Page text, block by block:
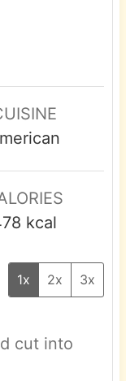
t
e
s
kcal
1x 2x 3x
cut into